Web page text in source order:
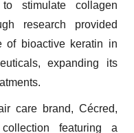
stimulate collagen
research provided
of bioactive keratin in
expanding its
care brand, Cécred,
featuring a